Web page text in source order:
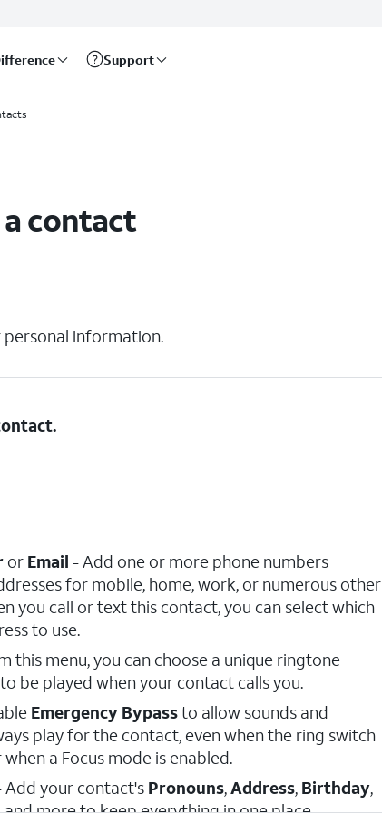
Support
contact
personal information.
or Email - Add one or more phone numbers
for mobile, home, work, or numerous other
you call or text this contact, you can select which
to use.
this menu, you can choose a unique ringtone
be played when your contact calls you.
Emergency Bypassto allow sounds and
play for the contact, even when the ring switch
a Focus mode is enabled.
Add your contact's Pronouns,Address, Birthday,